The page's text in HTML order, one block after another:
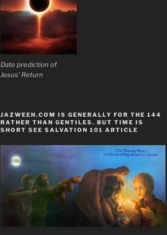
Date prediction of
Jesus' Return
JAZWEEH.COM IS GENERALLY FOR THE 144
RATHER THAN GENTILES. BUT TIME IS
SHORT SEE SALVATION 101 ARTICLE